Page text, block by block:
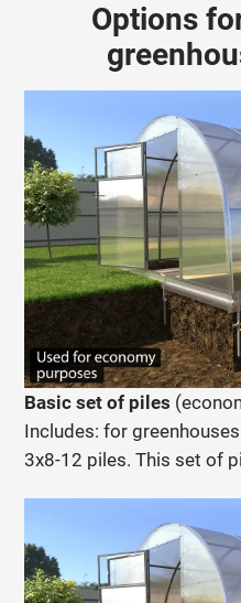
Options
Basic set of piles
Includes: for
3x8-12 piles. This set of